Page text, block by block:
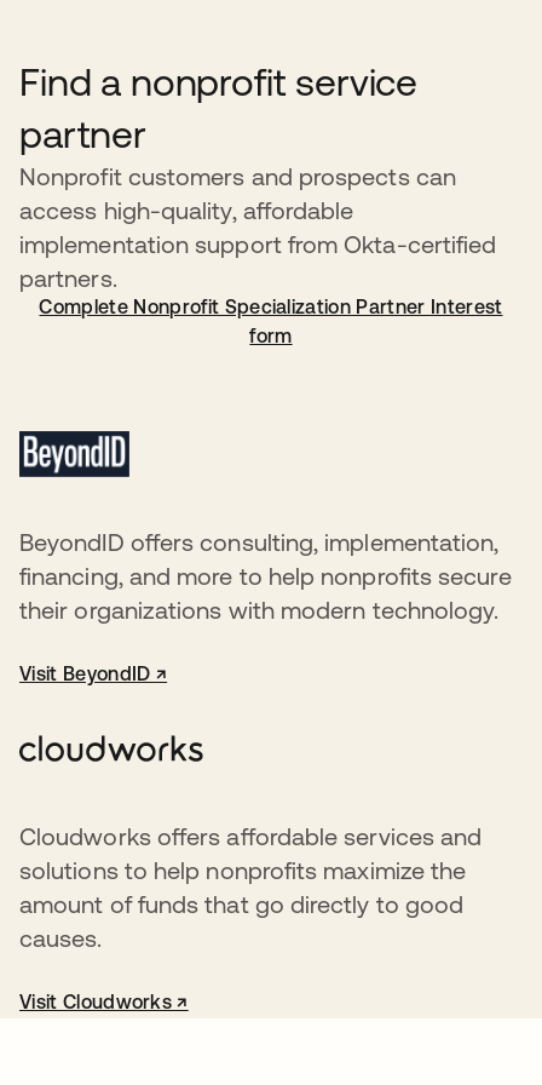
products without prior notification. Recipients will be
notified by an Okta representative within 24 hours in the
event of service suspension.
Find a nonprofit service
partner
Nonprofit customers and prospects can
access high-quality, affordable
implementation support from Okta-certified
partners.
Complete Nonprofit Specialization Partner Interest
form
BeyondID offers consulting, implementation,
financing, and more to help nonprofits secure
their organizations with modern technology.
Visit BeyondID ↗opens in a new tab
Cloudworks offers affordable services and
solutions to help nonprofits maximize the
amount of funds that go directly to good
causes.
Visit Cloudworks ↗opens in a new tab